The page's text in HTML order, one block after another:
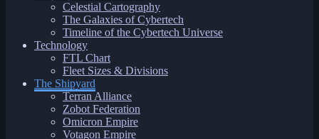
Celestial Cartography
The Galaxies of Cybertech
Timeline of the Cybertech Universe
Technology
FTL Chart
Fleet Sizes & Divisions
The Shipyard
Terran Alliance
Zobot Federation
Omicron Empire
Votagon Empire